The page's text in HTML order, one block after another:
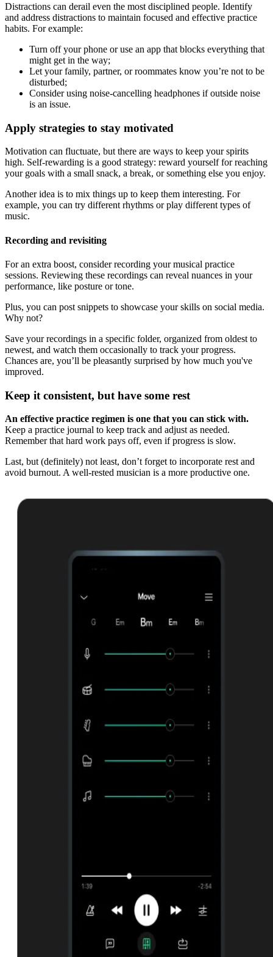
Distractions can derail even the most disciplined people. Identify
and address distractions to maintain focused and effective practice
habits. For example:
Turn off your phone or use an app that blocks everything that
might get in the way;
Let your family, partner, or roommates know you’re not to be
disturbed;
Consider using noise-cancelling headphones if outside noise
is an issue.
Apply strategies to stay motivated
Motivation can fluctuate, but there are ways to keep your spirits
high. Self-rewarding is a good strategy: reward yourself for reaching
your goals with a small snack, a break, or something else you enjoy.
Another idea is to mix things up to keep them interesting. For
example, you can try different rhythms or play different types of
music.
Recording and revisiting
For an extra boost, consider recording your musical practice
sessions. Reviewing these recordings can reveal nuances in your
performance, like posture or tone.
Plus, you can post snippets to showcase your skills on social media.
Why not?
Save your recordings in a specific folder, organized from oldest to
newest, and watch them occasionally to track your progress.
Chances are, you’ll be pleasantly surprised by how much you've
improved.
Keep it consistent, but have some rest
An effective practice regimen is one that you can stick with.
Keep a practice journal to keep track and adjust as needed.
Remember that hard work pays off, even if progress is slow.
Last, but (definitely) not least, don’t forget to incorporate rest and
avoid burnout. A well-rested musician is a more productive one.